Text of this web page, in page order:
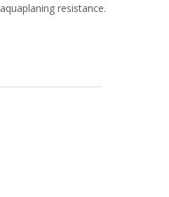
resistance.